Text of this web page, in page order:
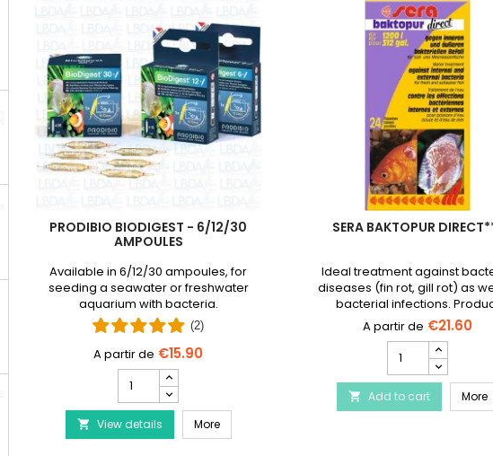
- Discus Disease Treatment
PRODIBIO BIODIGEST - 6/12/30
AMPOULES
Available in 6/12/30 ampoules, for
seeding a seawater or freshwater
aquarium with bacteria.
(2)
€15.90
PRODIBIO
BioDigest
-
6/12/30
Ampoules
 View details MorePRODIBIO BioDigest - 6/12/30 Ampoules
SERA BAKTOPUR
Ideal treatment against
diseases (fin rot, gill rot) as
bacterial infections.
discontinued and replaced
Baktopur liquid
€21.60
Baktopur
Direct***
product
quantity
 Add to cart More